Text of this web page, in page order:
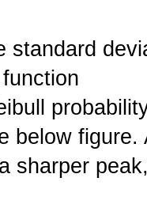
standard
below
sharper